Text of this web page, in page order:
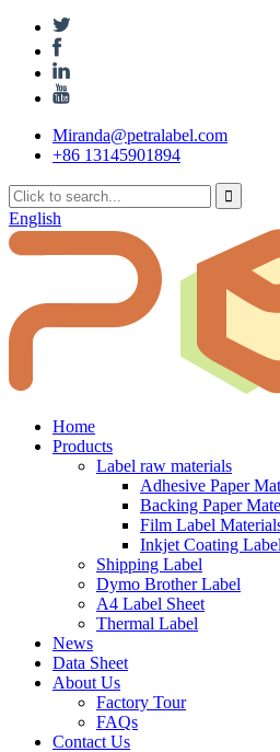
Miranda@petralabel.com
+86 13145901894
English
Home
Products
Label raw materials
Adhesive Paper
Backing Paper
Film Label
Inkjet Coating
Shipping Label
Dymo Brother Label
A4 Label Sheet
Thermal Label
News
Data Sheet
About Us
Factory Tour
FAQs
Contact Us